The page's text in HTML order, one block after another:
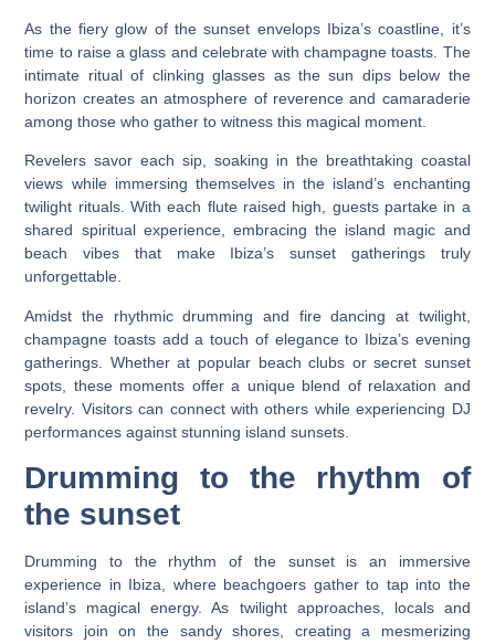
As the fiery glow of the sunset envelops Ibiza’s coastline, it’s
time to raise a glass and celebrate with champagne toasts. The
intimate ritual of clinking glasses as the sun dips below the
horizon creates an atmosphere of reverence and camaraderie
among those who gather to witness this magical moment.
Revelers savor each sip, soaking in the breathtaking coastal
views while immersing themselves in the island’s enchanting
twilight rituals. With each flute raised high, guests partake in a
shared spiritual experience, embracing the island magic and
beach vibes that make Ibiza’s sunset gatherings truly
unforgettable.
Amidst the rhythmic drumming and fire dancing at twilight,
champagne toasts add a touch of elegance to Ibiza’s evening
gatherings. Whether at popular beach clubs or secret sunset
spots, these moments offer a unique blend of relaxation and
revelry. Visitors can connect with others while experiencing DJ
performances against stunning island sunsets.
Drumming to the rhythm of
the sunset
Drumming to the rhythm of the sunset is an immersive
experience in Ibiza, where beachgoers gather to tap into the
island’s magical energy. As twilight approaches, locals and
visitors join on the sandy shores, creating a mesmerizing